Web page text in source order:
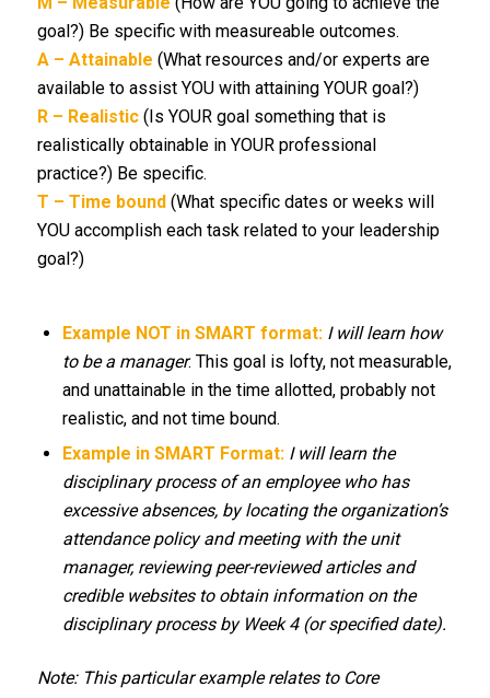
goal?) Be specific with measureable outcomes.
A – Attainable (What resources and/or experts are
available to assist YOU with attaining YOUR goal?)
R – Realistic(Is YOUR goal something that is
realistically obtainable in YOUR professional
practice?) Be specific.
T – Time bound(What specific dates or weeks will
YOU accomplish each task related to your leadership
goal?)
Example NOT in SMART format: I will learn how
to be a manager. This goal is lofty, not measurable,
and unattainable in the time allotted, probably not
realistic, and not time bound.
Example in SMART Format: I will learn the
disciplinary process of an employee who has
excessive absences, by locating the organization’s
attendance policy and meeting with the unit
manager, reviewing peer-reviewed articles and
credible websites to obtain information on the
disciplinary process by Week 4 (or specified date).
Note: This particular example relates to Core